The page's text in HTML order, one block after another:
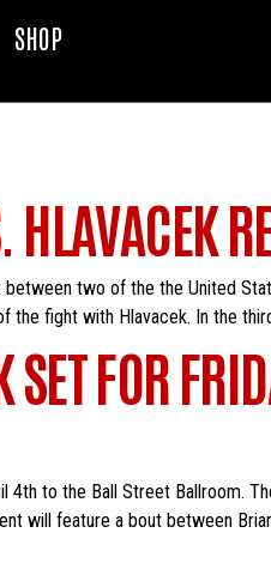
SHOP
two of the the United
the fight with Hlavacek. In the
FOR
4th to the Ball Street Ballroom.
will feature a bout between